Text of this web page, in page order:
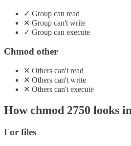
✓ Group can read
✕ Group can't write
✓ Group can execute
Chmod other
✕ Others can't read
✕ Others can't write
✕ Others can't execute
How chmod 2750 looks
For files